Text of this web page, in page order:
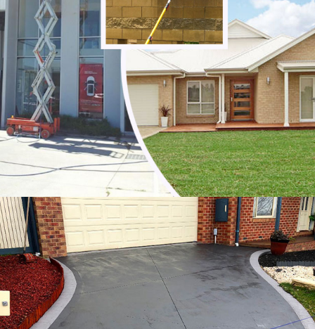
Noble Park North
Notting Hill
Oakleigh
Oakleigh East
Oakleigh South
Officer
Ormond
Pakenham
Parkdale
Patterson Lakes
Portsea
Prahran
Red Hill
Red Hill South
Rosebud
Rye
Safety Beach